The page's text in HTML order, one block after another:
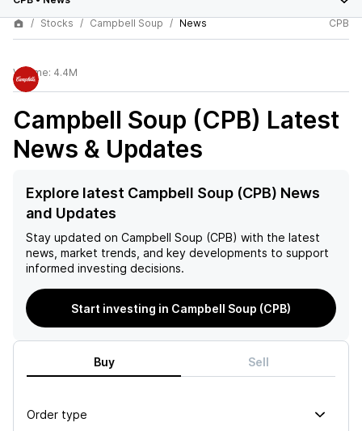
Stocks
Campbell Soup News CPB
Volume: 4.4M
Campbell Soup (CPB) Latest
News & Updates
Explore latest Campbell Soup (CPB) News
and Updates
Stay updated on Campbell Soup (CPB) with the latest
news, market trends, and key developments to support
informed investing decisions.
Start investing in Campbell Soup (CPB)
Buy Sell
Order type